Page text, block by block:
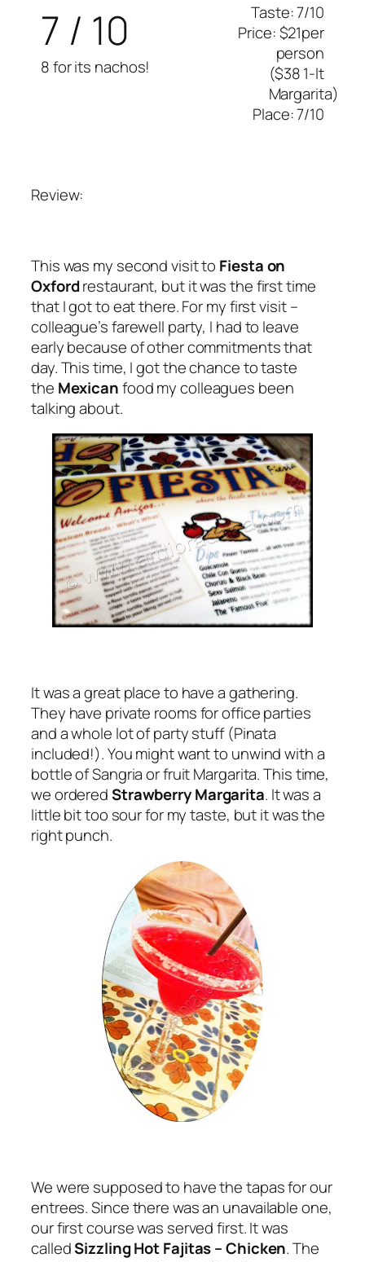
7 / 10
8 for its nachos!
Taste: 7/10
Price: $21per
person
($38 1-lt
Margarita)
Place: 7/10
Review:
This was my second visit to Fiesta on
Oxfordrestaurant, but it was the first time
that I got to eat there. For my first visit –
colleague’s farewell party, I had to leave
early because of other commitments that
day. This time, I got the chance to taste
the Mexicanfood my colleagues been
talking about.
It was a great place to have a gathering.
They have private rooms for office parties
and a whole lot of party stuff (Pinata
included!). You might want to unwind with a
bottle of Sangria or fruit Margarita. This time,
we orderedStrawberry Margarita. It was a
little bit too sour for my taste, but it was the
right punch.
We were supposed to have the tapas for our
entrees. Since there was an unavailable one,
our first course was served first. It was
calledSizzling Hot Fajitas – Chicken. The